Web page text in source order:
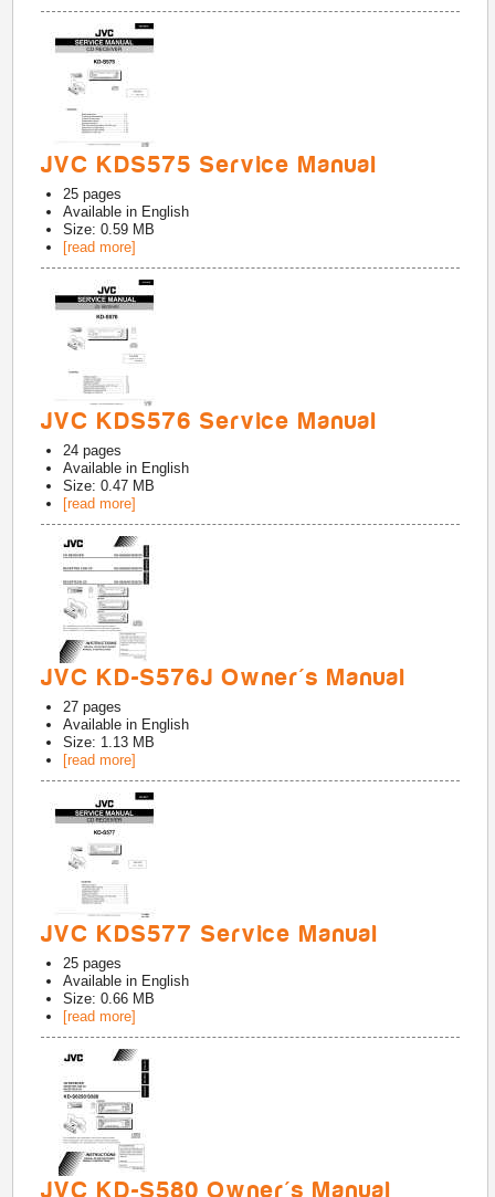
JVC KDS575 Service Manual
25 pages
Available in English
Size: 0.59 MB
[read more]
JVC KDS576 Service Manual
24 pages
Available in English
Size: 0.47 MB
[read more]
JVC KD-S576J Owner's Manual
27 pages
Available in English
Size: 1.13 MB
[read more]
JVC KDS577 Service Manual
25 pages
Available in English
Size: 0.66 MB
[read more]
JVC KD-S580 Owner's Manual